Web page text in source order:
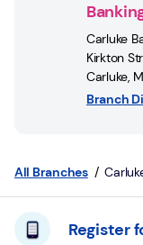
Mortgages
Insurance
Carluke
Kirkton
Carluke,
Branch
All Branches
Register